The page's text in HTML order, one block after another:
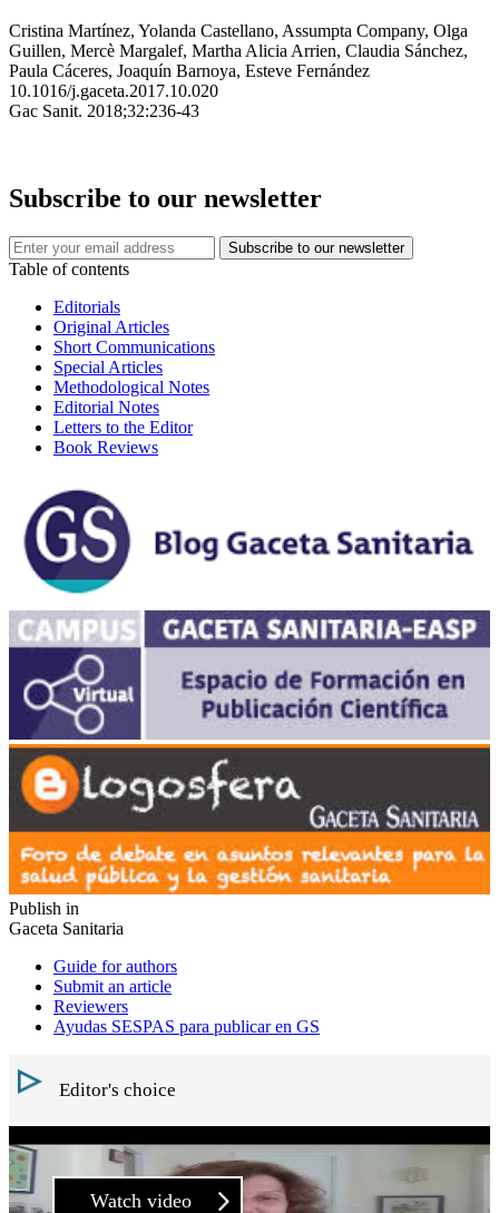
Cristina Martínez, Yolanda Castellano, Assumpta Company, Olga
Guillen, Mercè Margalef, Martha Alicia Arrien, Claudia Sánchez,
Paula Cáceres, Joaquín Barnoya, Esteve Fernández
10.1016/j.gaceta.2017.10.020
Gac Sanit. 2018;32:236-43
Subscribe to our newsletter
Table of contents
Editorials
Original Articles
Short Communications
Special Articles
Methodological Notes
Editorial Notes
Letters to the Editor
Book Reviews
Publish in
Gaceta Sanitaria
Guide for authors
Submit an article
Reviewers
Ayudas SESPAS para publicar en GS
Editor's choice
Watch video